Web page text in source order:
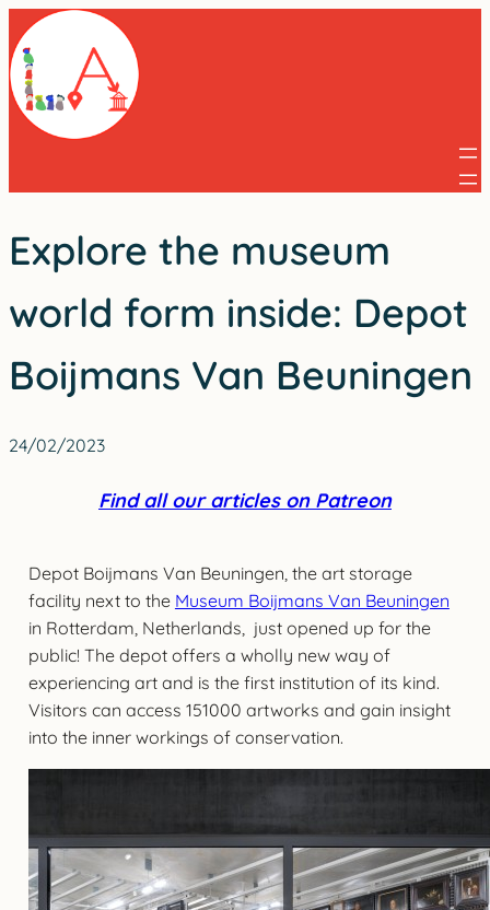
Skip
to
content
Explore the museum
world form inside: Depot
Boijmans Van Beuningen
24/02/2023
Find all our articles on Patreon
Depot Boijmans Van Beuningen, the art storage
facility next to the Museum Boijmans Van Beuningen
in Rotterdam, Netherlands, just opened up for the
public! The depot offers a wholly new way of
experiencing art and is the first institution of its kind.
Visitors can access 151000 artworks and gain insight
into the inner workings of conservation.